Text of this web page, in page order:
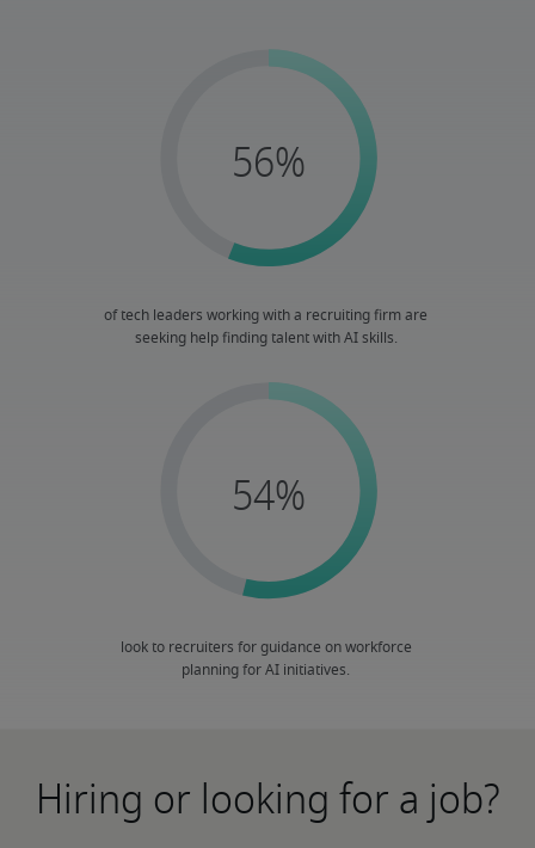
Hiring or looking for a job?